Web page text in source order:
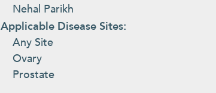
Nehal Parikh
Applicable Disease Sites:
Any Site
Ovary
Prostate